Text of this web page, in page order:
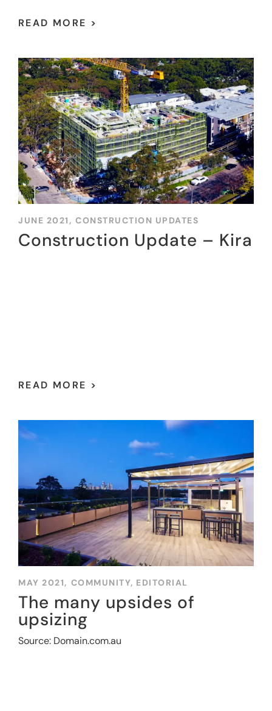
READ MORE >
JUNE 2021, CONSTRUCTION UPDATES
Construction Update – Kira
READ MORE >
MAY 2021, COMMUNITY, EDITORIAL
The many upsides of
upsizing
Source: Domain.com.au